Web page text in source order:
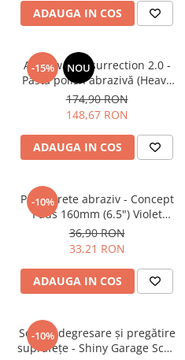
ADAUGA IN COS
-15% NOU
Angelwax Resurrection 2.0 -
Pastă polish abrazivă (Heavy
Cut, 500ml)
174,90 RON
148,67 RON
ADAUGA IN COS
-10%
Pad burete abraziv - Concept
Pads 160mm (6.5") Violet
Open Cell Heavy-Cut Pad
36,90 RON
33,21 RON
ADAUGA IN COS
-10%
Soluție degresare şi pregătire
suprafeţe - Shiny Garage Scan